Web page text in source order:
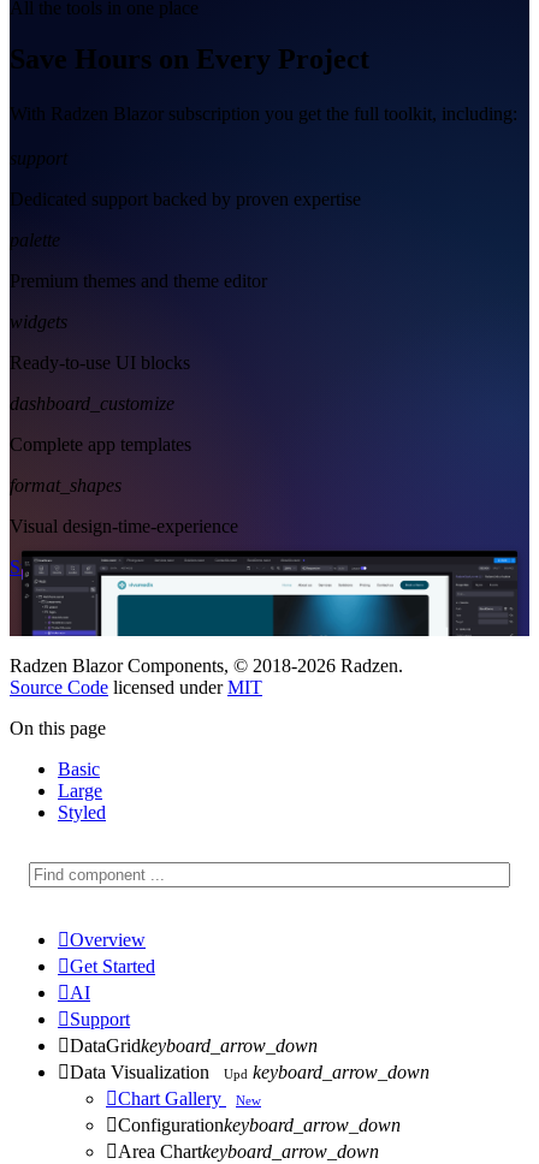
All the tools in one place
Save Hours on Every Project
With Radzen Blazor subscription you get the full toolkit, including:
support
Dedicated support backed by proven expertise
palette
Premium themes and theme editor
widgets
Ready-to-use UI blocks
dashboard_customize
Complete app templates
format_shapes
Visual design-time-experience
Start Free See Subscription Plans
Radzen Blazor Components, © 2018-2026 Radzen.
Source Code licensed underMIT
On this page
Basic
Large
Styled
Overview
Get Started
AI
Support
DataGridkeyboard_arrow_down
Data Visualization Upd keyboard_arrow_down
Chart Gallery New
Configurationkeyboard_arrow_down
Area Chartkeyboard_arrow_down